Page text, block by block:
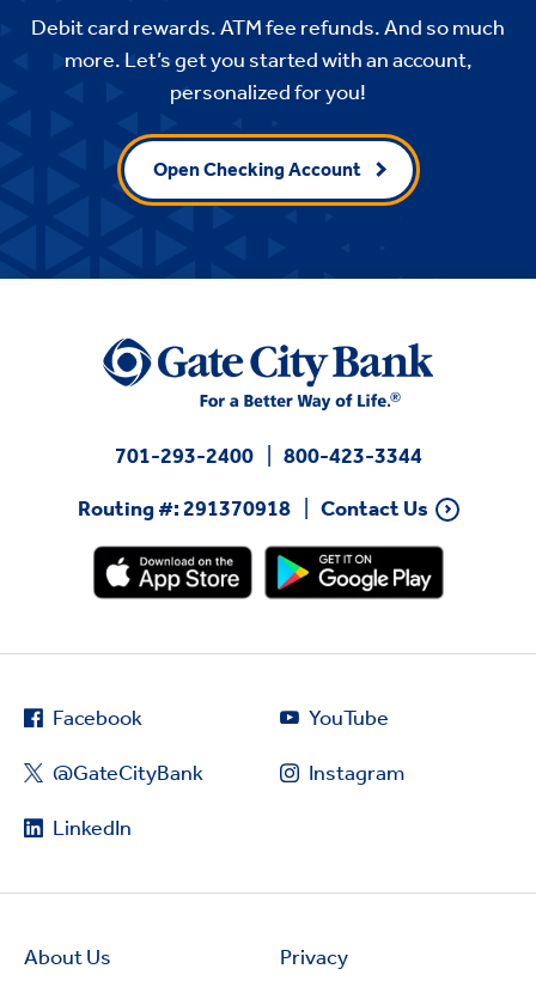
Debit card rewards. ATM fee refunds. And so much
more. Let’s get you started with an account,
personalized for you!
Open Checking Account
701-293-2400
800-423-3344
Routing #: 291370918
Contact Us
Facebook
@GateCityBank
LinkedIn
YouTube
Instagram
About Us Privacy